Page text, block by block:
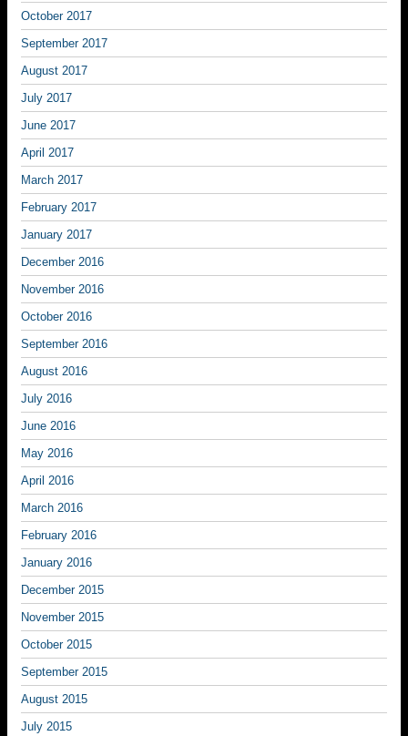
October 2017
September 2017
August 2017
July 2017
June 2017
April 2017
March 2017
February 2017
January 2017
December 2016
November 2016
October 2016
September 2016
August 2016
July 2016
June 2016
May 2016
April 2016
March 2016
February 2016
January 2016
December 2015
November 2015
October 2015
September 2015
August 2015
July 2015